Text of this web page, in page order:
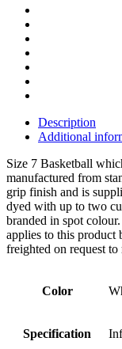
Description
Additional
Size 7 Basketball
manufactured from
grip finish and is
dyed with up to two
branded in spot
applies to this product
freighted on request
Color
Specification